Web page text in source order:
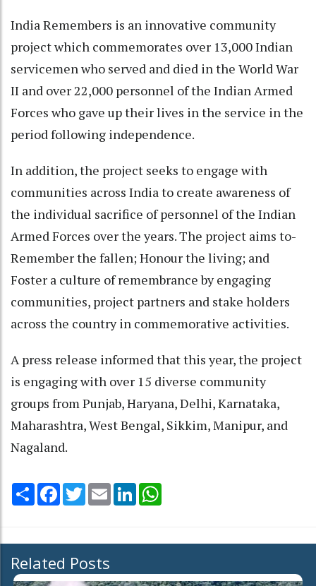
India Remembers is an innovative community
project which commemorates over 13,000 Indian
servicemen who served and died in the World War
II and over 22,000 personnel of the Indian Armed
Forces who gave up their lives in the service in the
period following independence.
In addition, the project seeks to engage with
communities across India to create awareness of
the individual sacrifice of personnel of the Indian
Armed Forces over the years. The project aims to-
Remember the fallen; Honour the living; and
Foster a culture of remembrance by engaging
communities, project partners and stake holders
across the country in commemorative activities.
A press release informed that this year, the project
is engaging with over 15 diverse community
groups from Punjab, Haryana, Delhi, Karnataka,
Maharashtra, West Bengal, Sikkim, Manipur, and
Nagaland.
Share Facebook
TwitterEmail LinkedIn
Related Posts